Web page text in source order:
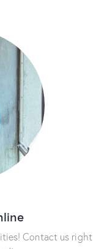
Contact us right